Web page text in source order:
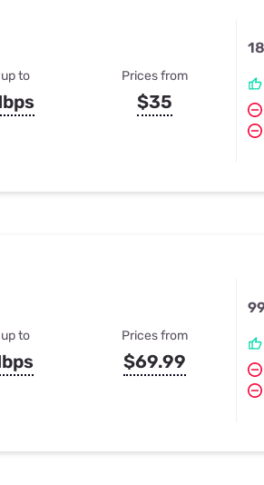
to Prices from
$35
to Prices from
$69.99